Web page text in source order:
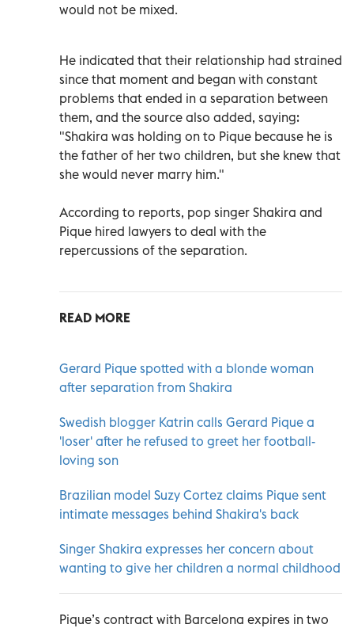
would not be mixed.
He indicated that their relationship had strained
since that moment and began with constant
problems that ended in a separation between
them, and the source also added, saying:
"Shakira was holding on to Pique because he is
the father of her two children, but she knew that
she would never marry him."
According to reports, pop singer Shakira and
Pique hired lawyers to deal with the
repercussions of the separation.
READ MORE
Gerard Pique spotted with a blonde woman
after separation from Shakira
Swedish blogger Katrin calls Gerard Pique a
'loser' after he refused to greet her football-
loving son
Brazilian model Suzy Cortez claims Pique sent
intimate messages behind Shakira's back
Singer Shakira expresses her concern about
wanting to give her children a normal childhood
Pique’s contract with Barcelona expires in two